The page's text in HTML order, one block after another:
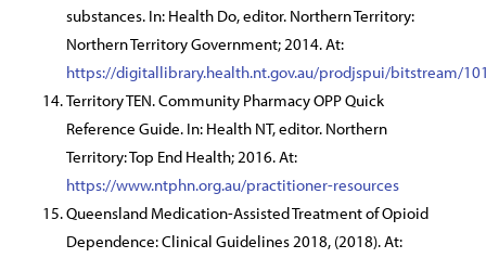
substances. In: Health Do, editor. Northern Territory:
Northern Territory Government; 2014. At:
https://digitallibrary.health.nt.gov.au/prodjspui/bitstream/
Territory TEN. Community Pharmacy OPP Quick
Reference Guide. In: Health NT, editor. Northern
Territory: Top End Health; 2016. At:
https://www.ntphn.org.au/practitioner-resources
Queensland Medication-Assisted Treatment of Opioid
Dependence: Clinical Guidelines 2018, (2018). At: